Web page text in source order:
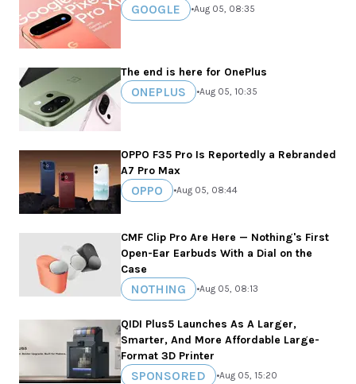
GOOGLE •Aug 05, 08:35
The end is here for OnePlus
ONEPLUS •Aug 05, 10:35
OPPO F35 Pro Is Reportedly a Rebranded
A7 Pro Max
OPPO •Aug 05, 08:44
CMF Clip Pro Are Here — Nothing's First
Open-Ear Earbuds With a Dial on the
Case
NOTHING •Aug 05, 08:13
QIDI Plus5 Launches As A Larger,
Smarter, And More Affordable Large-
Format 3D Printer
SPONSORED •Aug 05, 15:20